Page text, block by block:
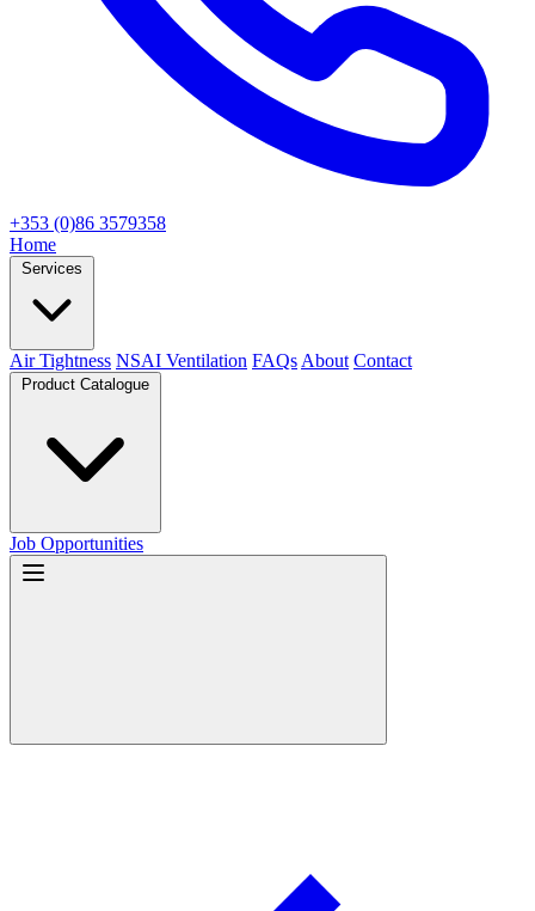
+353 (0)86 3579358
Home
Services
Air Tightness NSAI Ventilation FAQs About Contact
Product Catalogue
Job Opportunities